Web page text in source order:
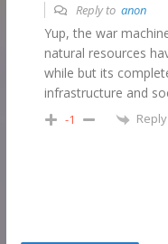
Reply to anon
Yup, the war
natural resources
while but its
infrastructure and
-1 Reply